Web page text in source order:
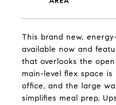
This brand new,
available now and
that overlooks the
main-level flex space
office, and the large
simplifies meal prep.